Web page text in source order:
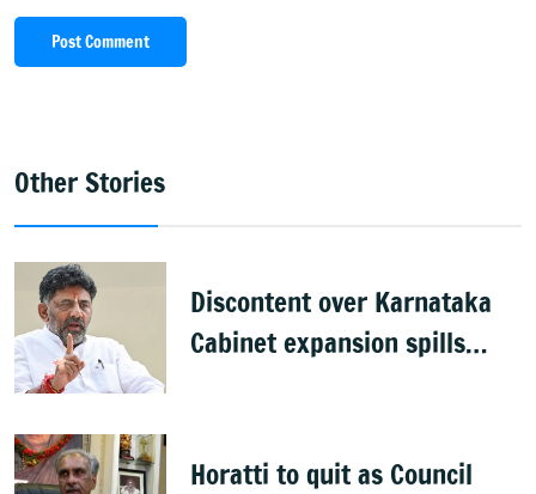
Post Comment
Other Stories
Discontent over Karnataka
Cabinet expansion spills
Horatti to quit as Council